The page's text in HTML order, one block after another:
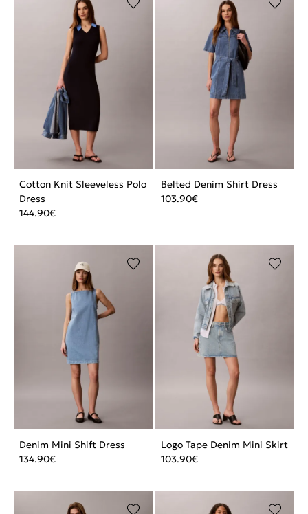
Cotton Knit Sleeveless Polo
Dress
144.90€
Belted Denim Shirt Dress
103.90€
Denim Mini Shift Dress
134.90€
Logo Tape Denim Mini Skirt
103.90€